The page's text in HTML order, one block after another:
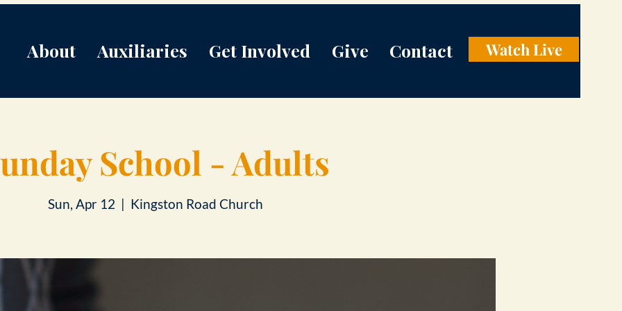
About Auxiliaries Get Involved Give Contact Watch Live
School - Adults
Sun, Apr 12
  |
Kingston Road Church